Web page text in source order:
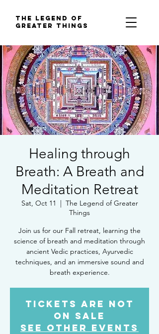
The Legend of
Greater Things
Healing through
Breath: A Breath and
Meditation Retreat
Sat, Oct 11
  |
The Legend of Greater
Things
Join us for our Fall retreat, learning the
science of breath and meditation through
ancient Vedic practices, Ayurvedic
techniques, and an immersive sound and
breath experience.
Tickets are not
on sale
See other events